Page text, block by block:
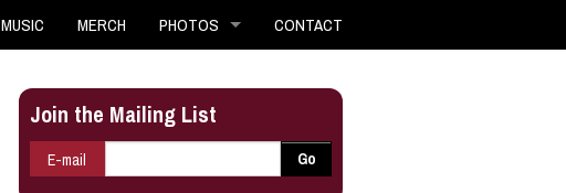
MUSIC MERCH PHOTOS CONTACT
Join the Mailing List
E-mail Go